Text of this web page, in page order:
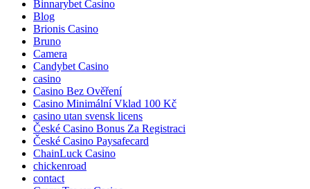
Binnarybet Casino
Blog
Brionis Casino
Bruno
Camera
Candybet Casino
casino
Casino Bez Ověření
Casino Minimální Vklad 100 Kč
casino utan svensk licens
České Casino Bonus Za Registraci
České Casino Paysafecard
ChainLuck Casino
chickenroad
contact